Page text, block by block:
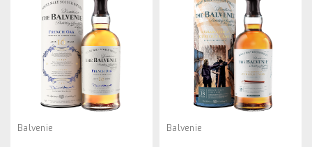
Balvenie Balvenie